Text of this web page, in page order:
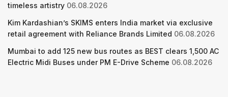
timeless artistry 06.08.2026
Kim Kardashian’s SKIMS enters India market via exclusive
retail agreement with Reliance Brands Limited 06.08.2026
Mumbai to add 125 new bus routes as BEST clears 1,500 AC
Electric Midi Buses under PM E-Drive Scheme 06.08.2026